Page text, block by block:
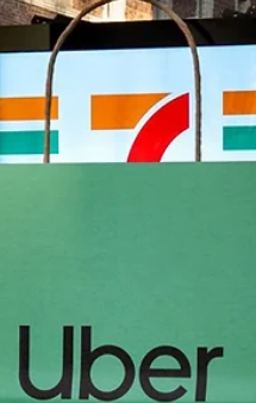
play. It serves as a powerful
athletes everywhere to
and embrace raw creativity.
Instagram and LinkedIn for
marketing campaigns.